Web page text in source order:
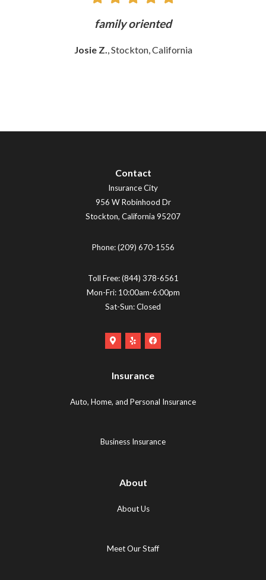
family oriented
Josie Z., Stockton, California
Contact
Insurance City
956 W Robinhood Dr
Stockton, California 95207
Phone:(209) 670-1556
Toll Free:(844) 378-6561
Mon-Fri: 10:00am-6:00pm
Sat-Sun: Closed
Google
Logo
in
Yelp
new
Facebook
new
Insurance
Auto, Home, and Personal Insurance
Business Insurance
About
About Us
Meet Our Staff